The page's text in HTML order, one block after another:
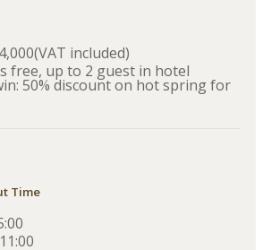
included)
free, up to 2 guest in hotel
50% discount on hot spring for
Time